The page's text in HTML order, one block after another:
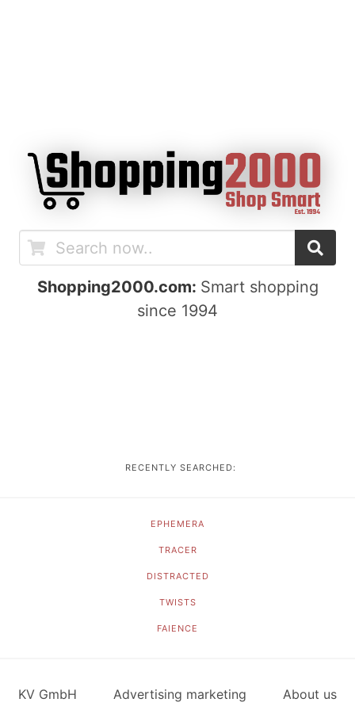
Shopping2000.com: Smart shopping
since 1994
RECENTLY SEARCHED:
EPHEMERA
TRACER
DISTRACTED
TWISTS
FAIENCE
KV GmbH Advertising marketing About us